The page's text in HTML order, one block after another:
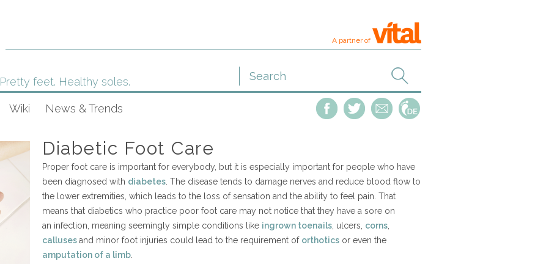
A partner of
Pretty feet. Healthy soles.
Wiki News & Trends
Diabetic Foot Care
Proper foot care is important for everybody, but it is especially important for people who have
been diagnosed with diabetes . The disease tends to damage nerves and reduce blood flow to
the lower extremities, which leads to the loss of sensation and the ability to feel pain. That
means that diabetics who practice poor foot care may not notice that they have a sore on
an infection, meaning seemingly simple conditions like ingrown toenails , ulcers, corns
callusesand minor foot injuries could lead to the requirement of orthotics or even the
amputation of a limb